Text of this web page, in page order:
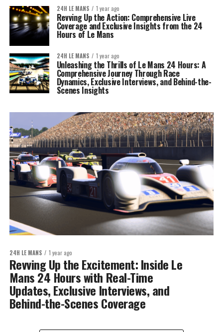
24H LE MANS 1 year ago
Revving Up the Action: Comprehensive Live
Coverage and Exclusive Insights from the 24
Hours of Le Mans
24H LE MANS 1 year ago
Unleashing the Thrills of Le Mans 24 Hours: A
Comprehensive Journey Through Race
Dynamics, Exclusive Interviews, and Behind-the-
Scenes Insights
24H LE MANS 1 year ago
Revving Up the Excitement: Inside Le
Mans 24 Hours with Real-Time
Updates, Exclusive Interviews, and
Behind-the-Scenes Coverage